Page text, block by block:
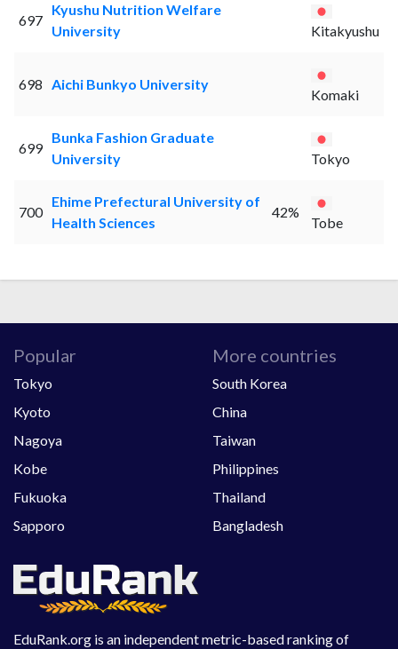
697
Kyushu Nutrition Welfare
University
Kitakyushu
698 Aichi Bunkyo University
Komaki
699
Bunka Fashion Graduate
University
Tokyo
700
Ehime Prefectural University of
Health Sciences
42%
Tobe
EduRank.org is an independent metric-based ranking of
Popular
Tokyo
Kyoto
Nagoya
Kobe
Fukuoka
Sapporo
More countries
South Korea
China
Taiwan
Philippines
Thailand
Bangladesh